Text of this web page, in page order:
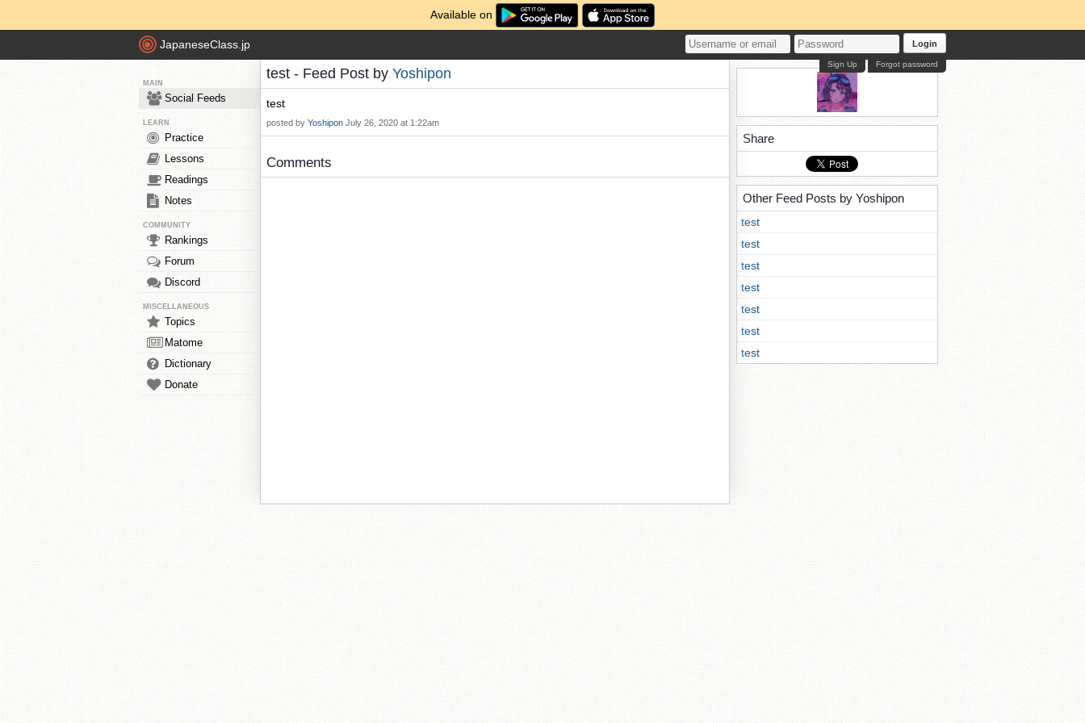
Available on
JapaneseClass.jp Login
Forgot password
Sign Up
MAIN
Social Feeds
LEARN
Practice
Lessons
Readings
Notes
COMMUNITY
Rankings
Forum
Discord
MISCELLANEOUS
Topics
Matome
Dictionary
Donate
test - Feed Post by Yoshipon
test
posted by Yoshipon July 26, 2020 at 1:22am
Comments
Share
Other Feed Posts by Yoshipon
test
test
test
test
test
test
test